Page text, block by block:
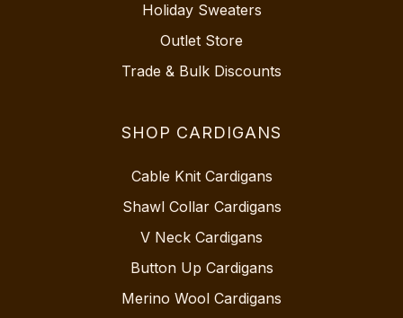
Holiday Sweaters
Outlet Store
Trade & Bulk Discounts
SHOP CARDIGANS
Cable Knit Cardigans
Shawl Collar Cardigans
V Neck Cardigans
Button Up Cardigans
Merino Wool Cardigans